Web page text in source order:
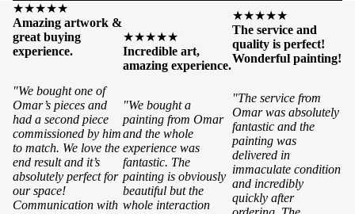
★★★★★
Amazing artwork &
great buying
experience.
"We bought one of
Omar’s pieces and
had a second piece
commissioned by him
to match. We love the
end result and it’s
absolutely perfect for
our space!
Communication with
★★★★★
Incredible art,
amazing experience.
"We bought a
painting from Omar
and the whole
experience was
fantastic. The
painting is obviously
beautiful but the
whole interaction
★★★★★
The service and
quality is perfect!
Wonderful painting!
"The service from
Omar was absolutely
fantastic and the
painting was
delivered in
immaculate condition
and incredibly
quickly after